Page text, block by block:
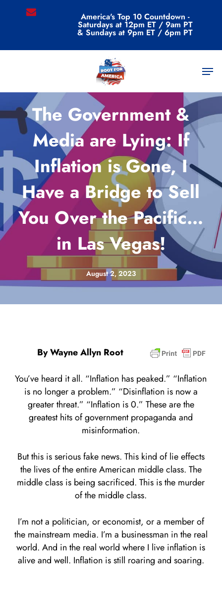
email America's Top 10 Countdown -
Saturdays at 12pm ET / 9am PT
& Sundays at 9pm ET / 6pm PT
Menu
Commentary
The Government &
Media are Lying: If
Inflation is Gone, I
Have a Bridge to Sell
You Over the Pacific…
in Las Vegas!
August 2, 2023
By Wayne Allyn Root
You’ve heard it all. “Inflation has peaked.” “Inflation
is no longer a problem.” “Disinflation is now a
greater threat.” “Inflation is 0.” These are the
greatest hits of government propaganda and
misinformation.
But this is serious fake news. This kind of lie effects
the lives of the entire American middle class. The
middle class is being sacrificed. This is the murder
of the middle class.
I’m not a politician, or economist, or a member of
the mainstream media. I’m a businessman in the real
world. And in the real world where I live inflation is
alive and well. Inflation is still roaring and soaring.